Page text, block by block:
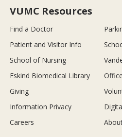
VUMC Resources
Find a Doctor
Patient and Visitor Info
School of Nursing
Eskind Biomedical Library
Giving
Information Privacy
Careers